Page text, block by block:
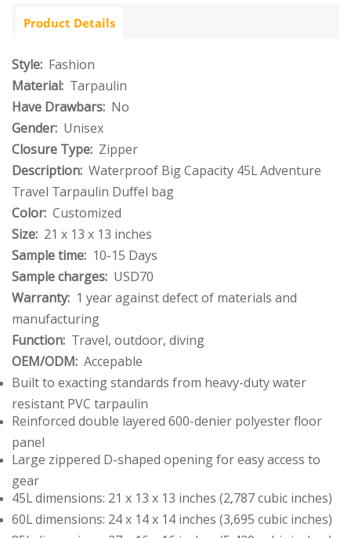
Product Details
Style: Fashion
Material: Tarpaulin
Have Drawbars: No
Gender: Unisex
Closure Type: Zipper
Description: Waterproof Big Capacity 45L Adventure
Travel Tarpaulin Duffel bag
Color: Customized
Size: 21 x 13 x 13 inches
Sample time: 10-15 Days
Sample charges: USD70
Warranty: 1 year against defect of materials and
manufacturing
Function: Travel, outdoor, diving
OEM/ODM: Accepable
Built to exacting standards from heavy-duty water
resistant PVC tarpaulin
Reinforced double layered 600-denier polyester floor
panel
Large zippered D-shaped opening for easy access to
gear
45L dimensions: 21 x 13 x 13 inches (2,787 cubic inches)
60L dimensions: 24 x 14 x 14 inches (3,695 cubic inches)